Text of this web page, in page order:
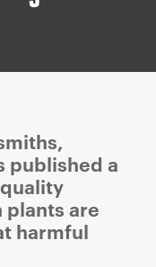
published a
plants are
harmful